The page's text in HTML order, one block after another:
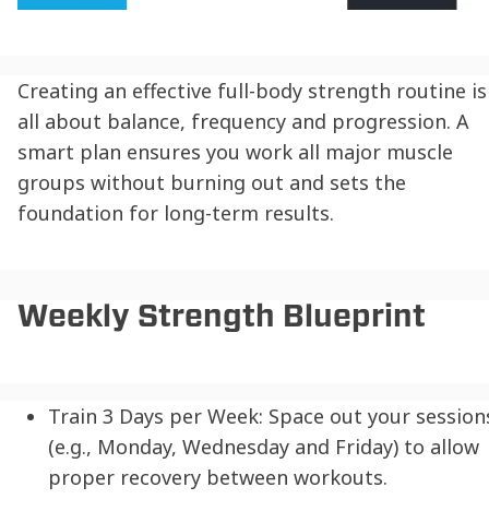
Creating an effective full-body strength routine is
all about balance, frequency and progression. A
smart plan ensures you work all major muscle
groups without burning out and sets the
foundation for long-term results.
Weekly Strength Blueprint
Train 3 Days per Week: Space out your
(e.g., Monday, Wednesday and Friday) to allow
proper recovery between workouts.